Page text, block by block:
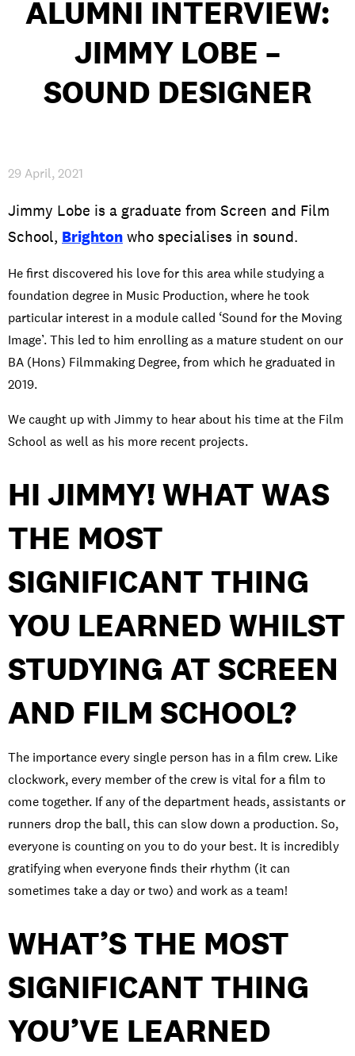
INTERNATIONAL
NEWS AND EVENTS
WORK FOR BIMM
ALUMNI INTERVIEW:
JIMMY LOBE –
SOUND DESIGNER
29 April, 2021
Jimmy Lobe is a graduate from Screen and Film
School, Brighton who specialises in sound.
He first discovered his love for this area while studying a
foundation degree in Music Production, where he took
particular interest in a module called ‘Sound for the Moving
Image’. This led to him enrolling as a mature student on our
BA (Hons) Filmmaking Degree, from which he graduated in
2019.
We caught up with Jimmy to hear about his time at the Film
School as well as his more recent projects.
HI JIMMY! WHAT WAS
THE MOST
SIGNIFICANT THING
YOU LEARNED WHILST
STUDYING AT SCREEN
AND FILM SCHOOL?
The importance every single person has in a film crew. Like
clockwork, every member of the crew is vital for a film to
come together. If any of the department heads, assistants or
runners drop the ball, this can slow down a production. So,
everyone is counting on you to do your best. It is incredibly
gratifying when everyone finds their rhythm (it can
sometimes take a day or two) and work as a team!
WHAT’S THE MOST
SIGNIFICANT THING
YOU’VE LEARNED